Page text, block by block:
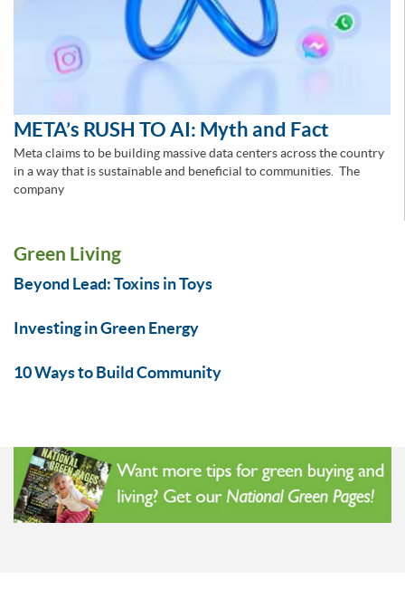
META’s RUSH TO AI: Myth and Fact
Meta claims to be building massive data centers across the country
in a way that is sustainable and beneficial to communities. The
company
Green Living
Beyond Lead: Toxins in Toys
Investing in Green Energy
10 Ways to Build Community